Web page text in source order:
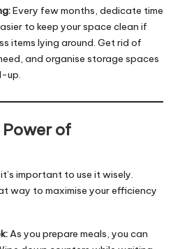
Every few months, dedicate time
to keep your space clean if
items lying around. Get rid of
and organise storage spaces
up.
of
important to use it wisely.
way to maximise your efficiency
As you prepare meals, you can